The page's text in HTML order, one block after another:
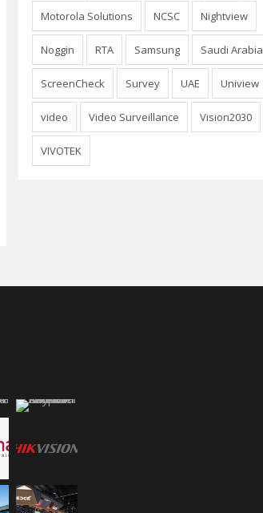
Motorola Solutions NCSC Nightview
Noggin RTA Samsung Saudi Arabia
ScreenCheck Survey UAE Uniview
video Video Surveillance Vision2030
VIVOTEK